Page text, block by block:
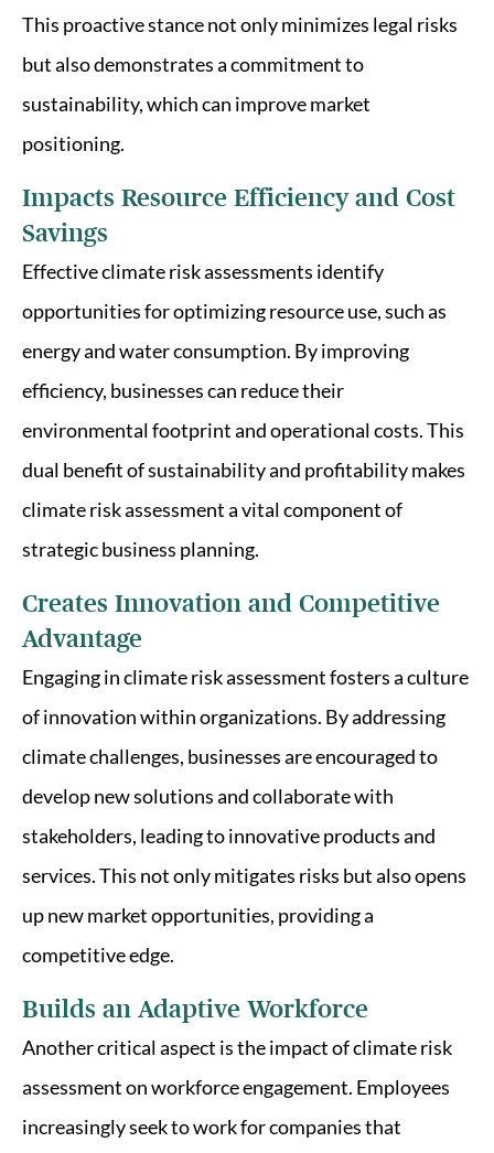
This proactive stance not only minimizes legal risks
but also demonstrates a commitment to
sustainability, which can improve market
positioning.
Impacts Resource Efficiency and Cost
Savings
Effective climate risk assessments identify
opportunities for optimizing resource use, such as
energy and water consumption. By improving
efficiency, businesses can reduce their
environmental footprint and operational costs. This
dual benefit of sustainability and profitability makes
climate risk assessment a vital component of
strategic business planning.
Creates Innovation and Competitive
Advantage
Engaging in climate risk assessment fosters a culture
of innovation within organizations. By addressing
climate challenges, businesses are encouraged to
develop new solutions and collaborate with
stakeholders, leading to innovative products and
services. This not only mitigates risks but also opens
up new market opportunities, providing a
competitive edge.
Builds an Adaptive Workforce
Another critical aspect is the impact of climate risk
assessment on workforce engagement. Employees
increasingly seek to work for companies that